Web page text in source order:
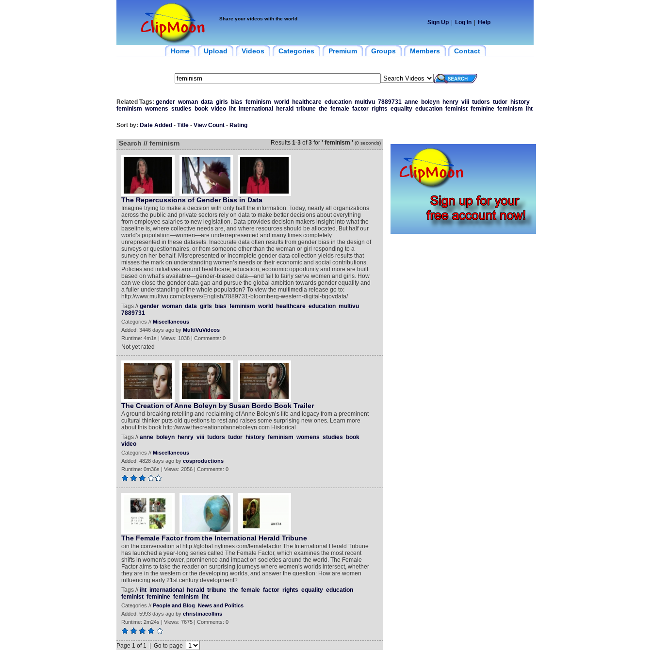
Share your videos with the world
Sign Up Log In Help
Home Upload Videos Categories Premium Groups Members Contact
Related Tags: gender woman data girls bias feminism world healthcare education multivu 7889731 anne boleyn henry viii tudors tudor
history
feminism womens studies book video iht international herald tribune the female factor rights equality education feminist feminine feminism iht
Sort by: Date Added - Title- View Count- Rating
Search // feminism Results 1-3of3for ' feminism ' (0 seconds)
The Repercussions of Gender Bias in Data
Imagine trying to make a decision with only half the information. Today, nearly all organizations
across the public and private sectors rely on data to make better decisions about everything
from employee salaries to new legislation. Data provides decision makers insight into what the
baseline is, where collective needs are, and where resources should be allocated. But half our
world’s population—women—are underrepresented and many times completely
unrepresented in these datasets. Inaccurate data often results from gender bias in the design of
surveys or questionnaires, or from someone other than the woman or girl responding to a
survey on her behalf. Misrepresented or incomplete gender data collection yields results that
misses the mark on understanding women’s needs or their economic and social contributions.
Policies and initiatives around healthcare, education, economic opportunity and more are built
based on what’s available—gender-biased data—and fail to fairly serve women and girls. How
can we close the gender data gap and pursue the global ambition towards gender equality and
a fuller understanding of the whole population? To view the multimedia release go to:
http://www.multivu.com/players/English/7889731-bloomberg-western-digital-bgovdata/
Tags //gender woman data girls bias feminism world healthcare education multivu
7889731
Categories // Miscellaneous
Added: 3446 days ago by MultiVuVideos
Runtime: 4m1s | Views: 1038 | Comments: 0
Not yet rated
The Creation of Anne Boleyn by Susan Bordo Book Trailer
A ground-breaking retelling and reclaiming of Anne Boleyn’s life and legacy from a preeminent
cultural thinker puts old questions to rest and raises some surprising new ones. Learn more
about this book http://www.thecreationofanneboleyn.com Historical
Tags //anne boleyn henry viii tudors tudor history feminism womens studies
book
video
Categories // Miscellaneous
Added: 4828 days ago by cosproductions
Runtime: 0m36s | Views: 2056 | Comments: 0
The Female Factor from the International Herald Tribune
oin the conversation at http://global.nytimes.com/femalefactor The International Herald Tribune
has launched a year-long series called The Female Factor, which examines the most recent
shifts in women's power, prominence and impact on societies around the world. The Female
Factor aims to take the reader on surprising journeys where women's worlds intersect, whether
they are in the western or the developing worlds, and answer the question: How are women
influencing early 21st century development?
Tags //iht international herald tribune the female factor rights equality education
feminist feminine feminism iht
Categories // People and Blog News and Politics
Added: 5993 days ago by christinacollins
Runtime: 2m24s | Views: 7675 | Comments: 0
Page 1 of 1 | Go to page